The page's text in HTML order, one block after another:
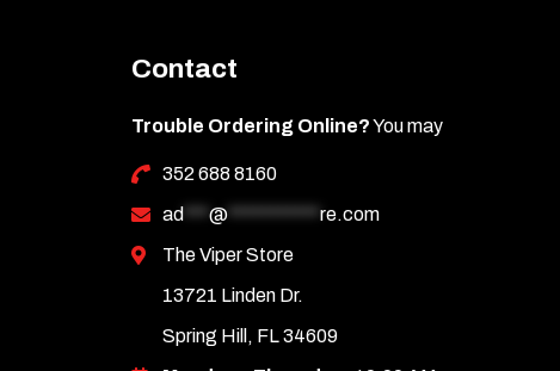
Contact
Trouble Ordering Online?You may
352 688 8160
ad
@*********** re.com
The Viper Store
13721 Linden Dr.
Spring Hill, FL 34609